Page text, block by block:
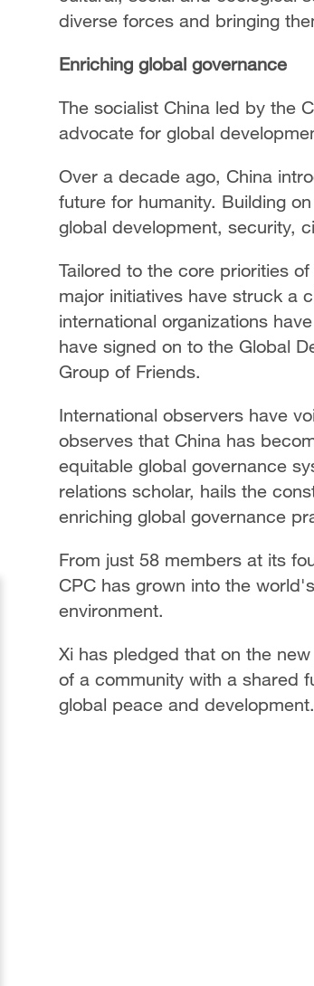
diverse forces and bringing
Enriching global governance
The socialist China led by the
advocate for global
Over a decade ago, China
future for humanity. Building
global development, security,
Tailored to the core priorities
major initiatives have struck a
international organizations
have signed on to the Global
Group of Friends.
International observers have
observes that China has
equitable global governance
relations scholar, hails the
enriching global governance
From just 58 members at its
CPC has grown into the
environment.
Xi has pledged that on the
of a community with a shared
global peace and development.